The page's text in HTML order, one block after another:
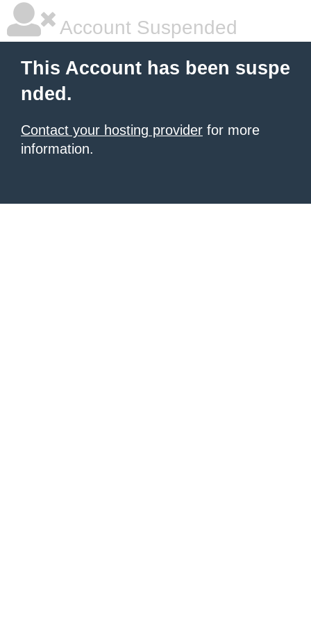
Account Suspended
This Account has been suspe
nded.
Contact your hosting provider for more
information.